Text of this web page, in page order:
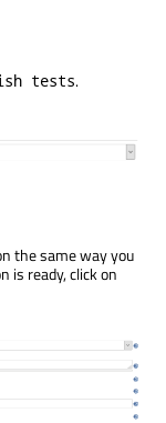
tests.
the same way you
is ready, click on